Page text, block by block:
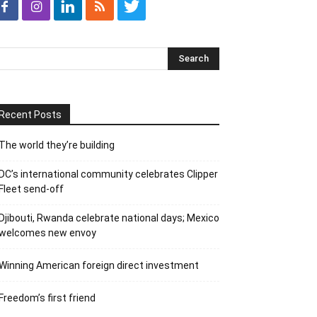
Posts
world they’re building
international community celebrates Clipper
send-off
Rwanda celebrate national days; Mexico
new envoy
American foreign direct investment
first friend